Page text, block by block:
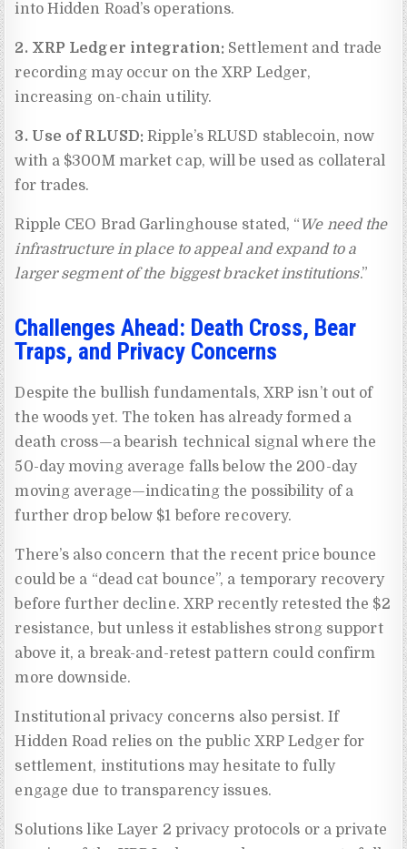
into Hidden Road’s operations.
2. XRP Ledger integration: Settlement and trade
recording may occur on the XRP Ledger,
increasing on-chain utility.
3. Use of RLUSD: Ripple’s RLUSD stablecoin, now
with a $300M market cap, will be used as collateral
for trades.
Ripple CEO Brad Garlinghouse stated, “ We need the
infrastructure in place to appeal and expand to a
larger segment of the biggest bracket institutions.”
Challenges Ahead: Death Cross, Bear
Traps, and Privacy Concerns
Despite the bullish fundamentals, XRP isn’t out of
the woods yet. The token has already formed a
death cross—a bearish technical signal where the
50-day moving average falls below the 200-day
moving average—indicating the possibility of a
further drop below $1 before recovery.
There’s also concern that the recent price bounce
could be a “dead cat bounce”, a temporary recovery
before further decline. XRP recently retested the $2
resistance, but unless it establishes strong support
above it, a break-and-retest pattern could confirm
more downside.
Institutional privacy concerns also persist. If
Hidden Road relies on the public XRP Ledger for
settlement, institutions may hesitate to fully
engage due to transparency issues.
Solutions like Layer 2 privacy protocols or a private